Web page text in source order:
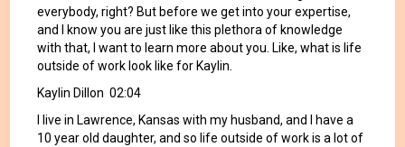
everybody, right? But before we get into your expertise,
and I know you are just like this plethora of knowledge
with that, I want to learn more about you. Like, what is life
outside of work look like for Kaylin.
Kaylin Dillon 02:04
I live in Lawrence, Kansas with my husband, and I have a
10 year old daughter, and so life outside of work is a lot of